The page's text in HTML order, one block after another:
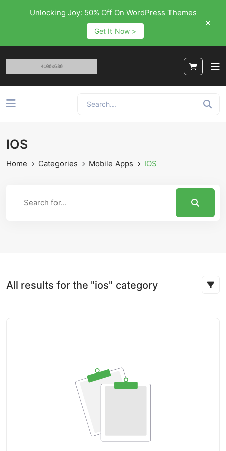
Unlocking Joy: 50% Off On WordPress Themes
Get It Now >
IOS
Home Categories Mobile Apps IOS
All results for the "ios" category